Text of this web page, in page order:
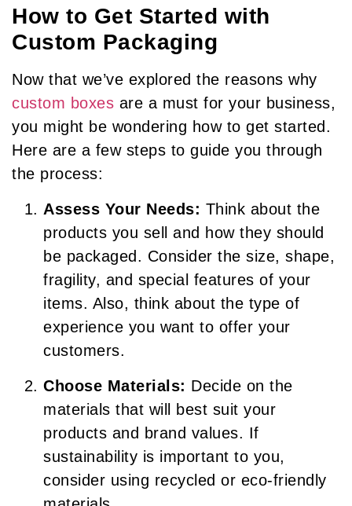
How to Get Started with
Custom Packaging
Now that we’ve explored the reasons why
custom boxes are a must for your business,
you might be wondering how to get started.
Here are a few steps to guide you through
the process:
Assess Your Needs: Think about the
products you sell and how they should
be packaged. Consider the size, shape,
fragility, and special features of your
items. Also, think about the type of
experience you want to offer your
customers.
Choose Materials: Decide on the
materials that will best suit your
products and brand values. If
sustainability is important to you,
consider using recycled or eco-friendly